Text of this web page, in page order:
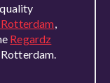
,
Regardz